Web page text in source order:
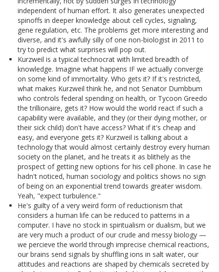
independent of human effort. It also generates unexpected
spinoffs in deeper knowledge about cell cycles, signaling,
gene regulation, etc. The problems get more interesting and
diverse, and it's awfully silly of one non-biologist in 2011 to
try to predict what surprises will pop out.
Kurzweil is a typical technocrat with limited breadth of
knowledge. Imagine what happens IF we actually converge
on some kind of immortality. Who gets it? If it's restricted,
what makes Kurzweil think he, and not Senator Dumbbum
who controls federal spending on health, or Tycoon Greedo
the trillionaire, gets it? How would the world react if such a
capability were available, and they (or their dying mother, or
their sick child) don't have access? What if it's cheap and
easy, and everyone gets it? Kurzweil is talking about a
technology that would almost certainly destroy every human
society on the planet, and he treats it as blithely as the
prospect of getting new options for his cell phone. In case he
hadn't noticed, human sociology and politics shows no sign
of being on an exponential trend towards greater wisdom.
Yeah, "expect turbulence."
He's guilty of a very weird form of reductionism that
considers a human life can be reduced to patterns in a
computer. I have no stock in spiritualism or dualism, but we
are very much a product of our crude and messy biology —
we percieve the world through imprecise chemical reactions,
our brains send signals by shuffling ions in salt water, our
attitudes and reactions are shaped by chemicals secreted by